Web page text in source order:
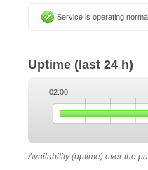
Service is operating
Uptime (last 24 h)
02:00
Availability (uptime) over the